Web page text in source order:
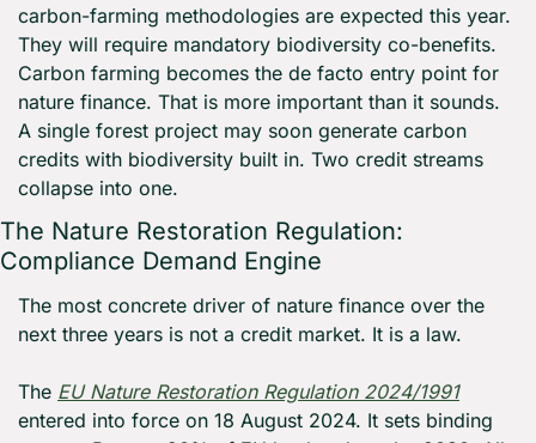
carbon-farming methodologies are expected this year.
They will require mandatory biodiversity co-benefits.
Carbon farming becomes the de facto entry point for
nature finance. That is more important than it sounds.
A single forest project may soon generate carbon
credits with biodiversity built in. Two credit streams
collapse into one.
The Nature Restoration Regulation:
Compliance Demand Engine
The most concrete driver of nature finance over the
next three years is not a credit market. It is a law.
The EU Nature Restoration Regulation 2024/1991
entered into force on 18 August 2024. It sets binding